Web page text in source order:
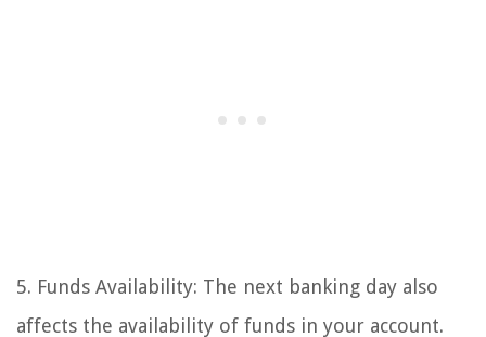
5. Funds Availability: The next banking day also
affects the availability of funds in your account.